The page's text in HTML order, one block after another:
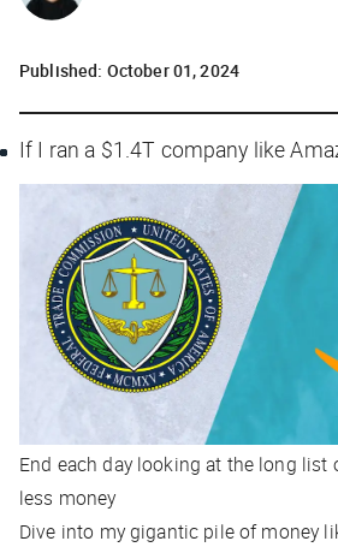
Published: October 01, 2024
If I ran a $1.4T company like
End each day looking at the long list
less money
Dive into my gigantic pile of money